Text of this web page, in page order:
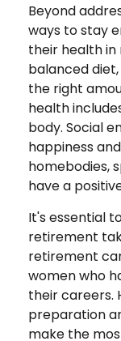
Beyond
ways to stay
their health in
balanced
the right
health
body. Social
happiness
homebodies,
have a
It's essential
retirement
retirement
women who
their careers.
preparation
make the